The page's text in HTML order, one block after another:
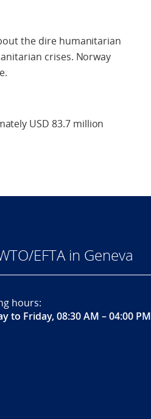
the dire humanitarian
crises. Norway
USD 83.7 million
EFTA in Geneva
hours:
to Friday, 08:30 AM – 04:00 PM